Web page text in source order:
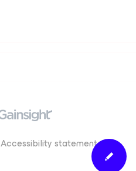
Accessibility statement